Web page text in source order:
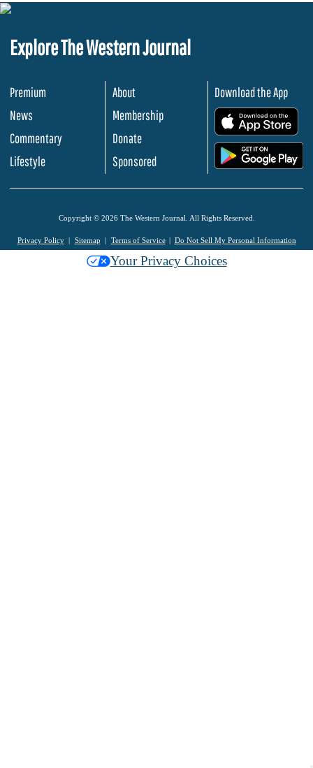
Explore The Western Journal
Premium
News
Commentary
Lifestyle
About
Membership
Donate
Sponsored
Download the App
Copyright © 2026 The Western Journal. All Rights Reserved.
Privacy Policy Sitemap Terms of Service Do Not Sell My Personal Information
Your Privacy Choices